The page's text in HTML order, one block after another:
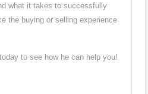
what it takes to successfully
the buying or selling experience
to see how he can help you!